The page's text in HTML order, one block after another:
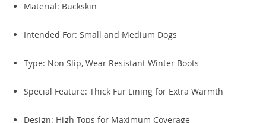
Material: Buckskin
Intended For: Small and Medium Dogs
Type: Non Slip, Wear Resistant Winter Boots
Special Feature: Thick Fur Lining for Extra Warmth
Design: High Tops for Maximum Coverage